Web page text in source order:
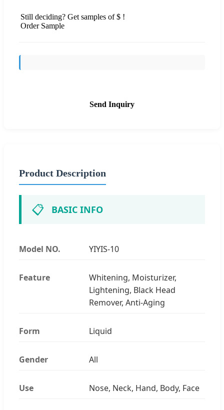
Still deciding? Get samples of $ !
Order Sample
Send Inquiry
Product Description
📋 BASIC INFO
Model NO. YIYIS-10
Feature
Whitening, Moisturizer,
Lightening, Black Head
Remover, Anti-Aging
Form Liquid
Gender All
Use Nose, Neck, Hand, Body, Face